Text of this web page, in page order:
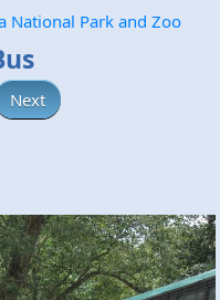
National Park and Zoo
Next